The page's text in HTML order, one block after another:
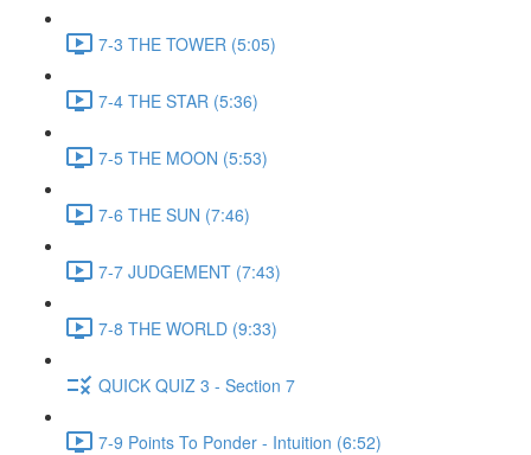
7-3 THE TOWER (5:05)
7-4 THE STAR (5:36)
7-5 THE MOON (5:53)
7-6 THE SUN (7:46)
7-7 JUDGEMENT (7:43)
7-8 THE WORLD (9:33)
QUICK QUIZ 3 - Section 7
7-9 Points To Ponder - Intuition (6:52)